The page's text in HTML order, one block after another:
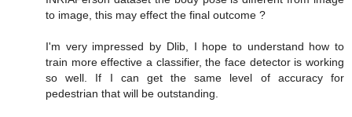
to image, this may effect the final outcome ?
I'm very impressed by Dlib, I hope to understand how to
train more effective a classifier, the face detector is working
so well. If I can get the same level of accuracy for
pedestrian that will be outstanding.